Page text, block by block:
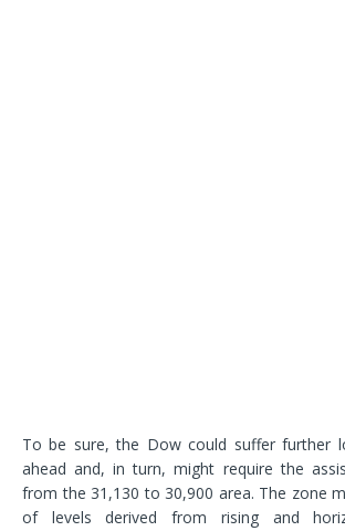
To be sure, the Dow could suffer further
ahead and, in turn, might require the
from the 31,130 to 30,900 area. The zone
of levels derived from rising and